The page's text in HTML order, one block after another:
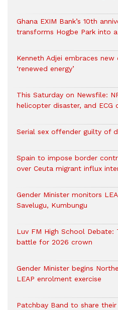
Ghana EXIM Bank’s 10th
transforms Hogbe Park into
Kenneth Adjei embraces
‘renewed energy’
This Saturday on Newsfile:
helicopter disaster, and ECG
Serial sex offender guilty of
Spain to impose border
over Ceuta migrant influx
Gender Minister monitors
Savelugu, Kumbungu
Luv FM High School
battle for 2026 crown
Gender Minister begins
LEAP enrolment exercise
Patchbay Band to share